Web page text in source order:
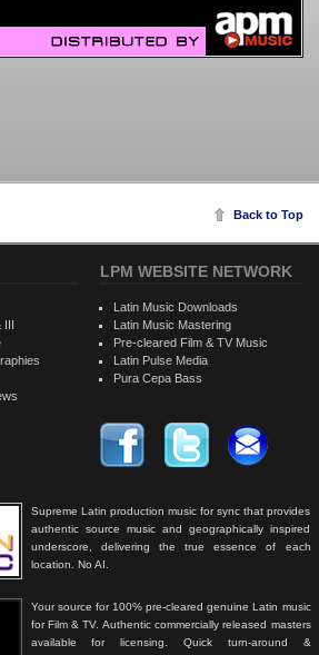
Back to Top
Supreme Latin production music for sync that provides
authentic source music and geographically inspired
underscore, delivering the true essence of each
location. No AI.
Your source for 100% pre-cleared genuine Latin music
for Film & TV. Authentic commercially released masters
available for licensing. Quick turn-around &
III
LPM WEBSITE NETWORK
Latin Music Downloads
Latin Music Mastering
Pre-cleared Film & TV Music
Latin Pulse Media
Pura Cepa Bass